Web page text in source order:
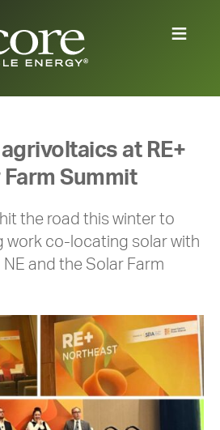
at RE+
Farm Summit
the road this winter to
work co-locating solar with
and the Solar Farm